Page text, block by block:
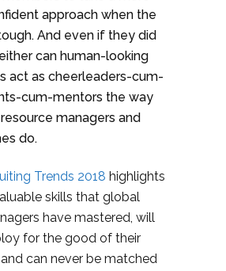
approach when the
And even if they did
can human-looking
act as cheerleaders-cum-
cum-mentors the way
managers and
do.
Trends 2018 highlights
skills that global
have mastered, will
for the good of their
can never be matched